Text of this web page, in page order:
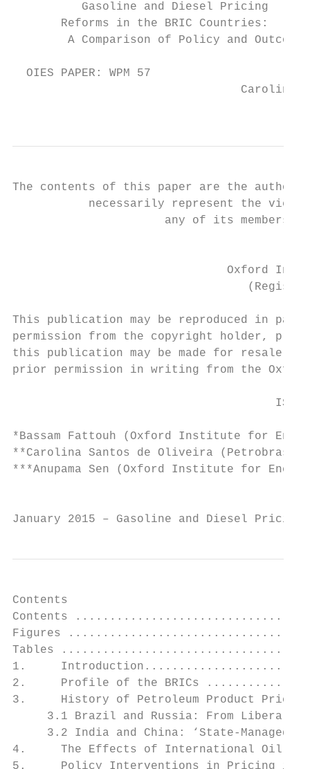
          Gasoline and Diesel Pricing
       Reforms in the BRIC Countries:
        A Comparison of Policy and Outcomes
OIES PAPER: WPM 57
Carolina
The contents of this paper are the
necessarily represent the
any of its members
Oxford
This publication may be reproduced in
permission from the copyright holder,
this publication may be made for resale or
prior permission in writing from the
ISBN
*Bassam Fattouh (Oxford Institute for
**Carolina Santos de Oliveira (Petrobras)
***Anupama Sen (Oxford Institute for
January 2015 – Gasoline and Diesel Pricing
Contents
Contents
Figures
Tables
1.
2.     Profile of the BRICs
3.     History of Petroleum Product
3.1 Brazil and Russia: From
3.2 India and China: ‘State-Managed
4.     The Effects of International Oil
5.     Policy Interventions in Pricing in